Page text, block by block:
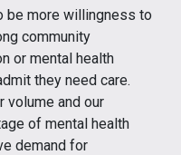
be more willingness to
community
or mental health
they need care.
volume and our
of mental health
demand for